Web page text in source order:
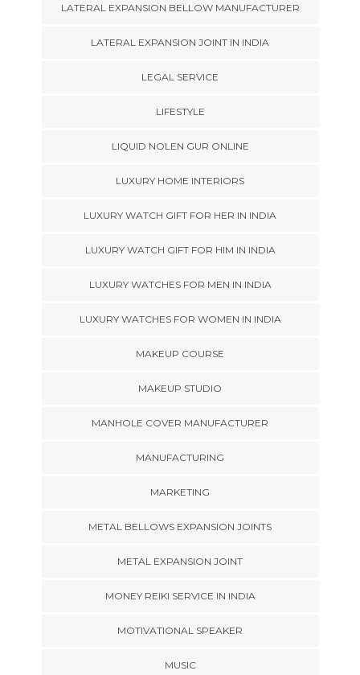
LATERAL EXPANSION BELLOW MANUFACTURER
LATERAL EXPANSION JOINT IN INDIA
LEGAL SERVICE
LIFESTYLE
LIQUID NOLEN GUR ONLINE
LUXURY HOME INTERIORS
LUXURY WATCH GIFT FOR HER IN INDIA
LUXURY WATCH GIFT FOR HIM IN INDIA
LUXURY WATCHES FOR MEN IN INDIA
LUXURY WATCHES FOR WOMEN IN INDIA
MAKEUP COURSE
MAKEUP STUDIO
MANHOLE COVER MANUFACTURER
MANUFACTURING
MARKETING
METAL BELLOWS EXPANSION JOINTS
METAL EXPANSION JOINT
MONEY REIKI SERVICE IN INDIA
MOTIVATIONAL SPEAKER
MUSIC